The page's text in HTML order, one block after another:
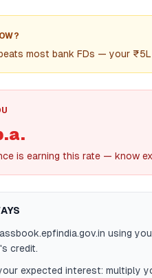
most bank FDs — your
is earning this rate — know
using
credit.
expected interest: multiply